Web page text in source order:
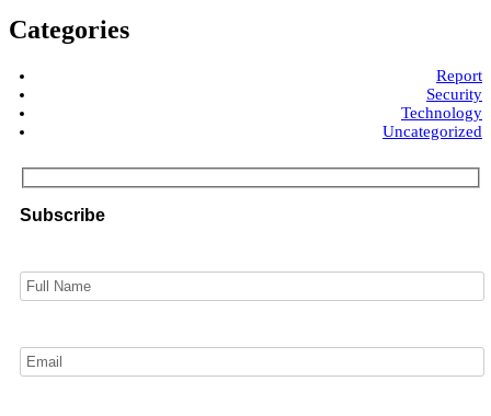
Categories
Report
Security
Technology
Uncategorized
Subscribe